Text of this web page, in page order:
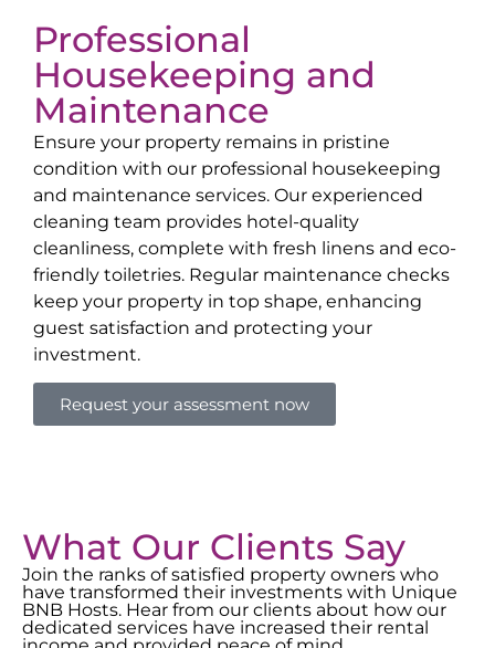
Professional
Housekeeping and
Maintenance
Ensure your property remains in pristine
condition with our professional housekeeping
and maintenance services. Our experienced
cleaning team provides hotel-quality
cleanliness, complete with fresh linens and eco-
friendly toiletries. Regular maintenance checks
keep your property in top shape, enhancing
guest satisfaction and protecting your
investment.
Request your assessment now
What Our Clients Say
Join the ranks of satisfied property owners who
have transformed their investments with Unique
BNB Hosts. Hear from our clients about how our
dedicated services have increased their rental